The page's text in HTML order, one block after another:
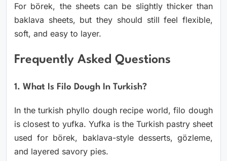
For börek, the sheets can be slightly thicker than
baklava sheets, but they should still feel flexible,
soft, and easy to layer.
Frequently Asked Questions
1. What Is Filo Dough In Turkish?
In the turkish phyllo dough recipe world, filo dough
is closest to yufka. Yufka is the Turkish pastry sheet
used for börek, baklava-style desserts, gözleme,
and layered savory pies.